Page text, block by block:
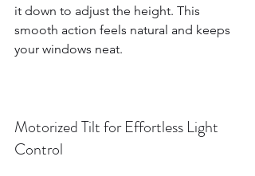
it down to adjust the height. This
smooth action feels natural and keeps
your windows neat.
Motorized Tilt for Effortless Light
Control